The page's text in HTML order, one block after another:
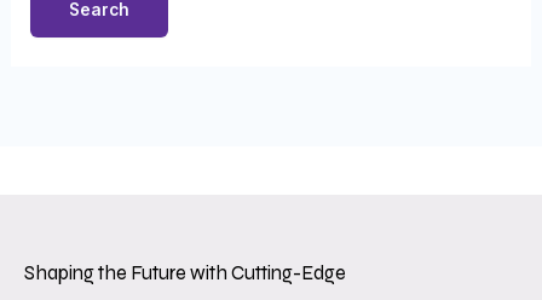
Shaping the Future with Cutting-Edge